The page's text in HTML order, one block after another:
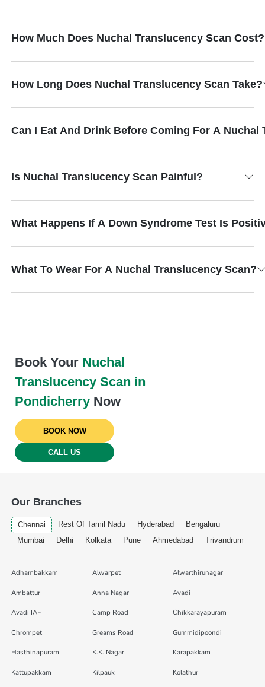
How Much Does Nuchal Translucency Scan Cost?
How Long Does Nuchal Translucency Scan Take?
Can I Eat And Drink Before Coming For A Nuchal
Is Nuchal Translucency Scan Painful?
What Happens If A Down Syndrome Test Is
What To Wear For A Nuchal Translucency Scan?
Book Your Nuchal
Translucency Scan in
Pondicherry Now
BOOK NOW
CALL US
Our Branches
Chennai Rest Of Tamil Nadu Hyderabad
Bengaluru
Mumbai
Delhi Kolkata Pune Ahmedabad Trivandrum
Adhambakkam Alwarpet Alwarthirunagar
Ambattur Anna Nagar Avadi
Avadi IAF Camp Road Chikkarayapuram
Chrompet Greams Road Gummidipoondi
Hasthinapuram K.K. Nagar Karapakkam
Kattupakkam Kilpauk Kolathur